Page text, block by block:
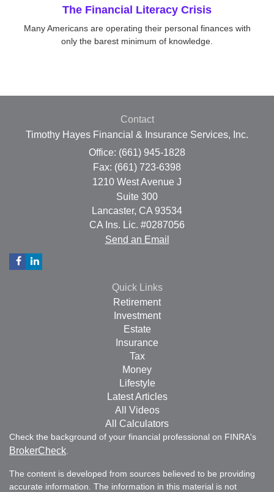
The Financial Literacy Crisis
Many Americans are operating their personal finances with
only the barest minimum of knowledge.
Contact
Timothy Hayes Financial & Insurance Services, Inc.
Office: (661) 945-1828
Fax: (661) 723-6398
1210 West Avenue J
Suite 300
Lancaster, CA 93534
CA Ins. Lic. #0287056
Send an Email
Quick Links
Retirement
Investment
Estate
Insurance
Tax
Money
Lifestyle
Latest Articles
All Videos
All Calculators
Check the background of your financial professional on FINRA's
BrokerCheck
The content is developed from sources believed to be providing
accurate information. The information in this material is not